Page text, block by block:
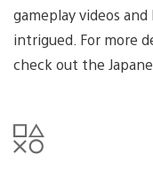
gameplay videos
intrigued. For more
check out the